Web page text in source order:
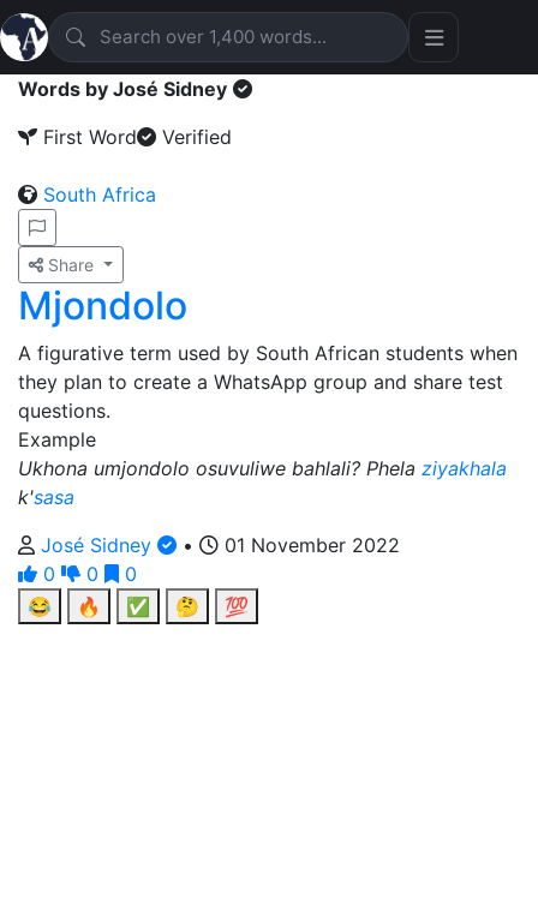
Words by José Sidney
First Word
Verified
South Africa
Share
Mjondolo
A figurative term used by South African students when
they plan to create a WhatsApp group and share test
questions.
Example
Ukhona umjondolo osuvuliwe bahlali? Phela ziyakhala
k'sasa
José Sidney
•
01 November 2022
0
0
0
😂
🔥 ✅ 🤔 💯